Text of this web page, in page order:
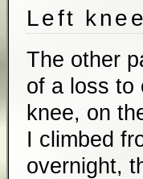
Left
The other
of a loss to
knee, on
I climbed
overnight,